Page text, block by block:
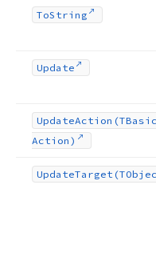
ToString
Update
UpdateAction (TBasic
Action)
UpdateTarget